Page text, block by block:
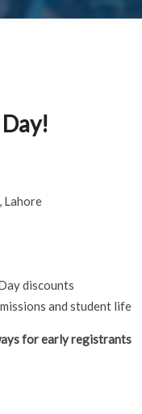
Lahore
discounts
and student life
for early registrants